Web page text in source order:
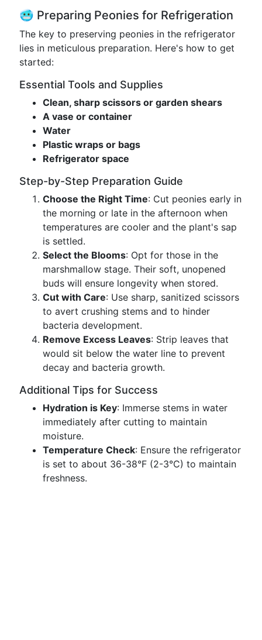
🥶 Preparing Peonies for Refrigeration
The key to preserving peonies in the refrigerator
lies in meticulous preparation. Here's how to get
started:
Essential Tools and Supplies
Clean, sharp scissors or garden shears
A vase or container
Water
Plastic wraps or bags
Refrigerator space
Step-by-Step Preparation Guide
Choose the Right Time: Cut peonies early in
the morning or late in the afternoon when
temperatures are cooler and the plant's sap
is settled.
Select the Blooms: Opt for those in the
marshmallow stage. Their soft, unopened
buds will ensure longevity when stored.
Cut with Care: Use sharp, sanitized scissors
to avert crushing stems and to hinder
bacteria development.
Remove Excess Leaves: Strip leaves that
would sit below the water line to prevent
decay and bacteria growth.
Additional Tips for Success
Hydration is Key: Immerse stems in water
immediately after cutting to maintain
moisture.
Temperature Check: Ensure the refrigerator
is set to about 36-38°F (2-3°C) to maintain
freshness.